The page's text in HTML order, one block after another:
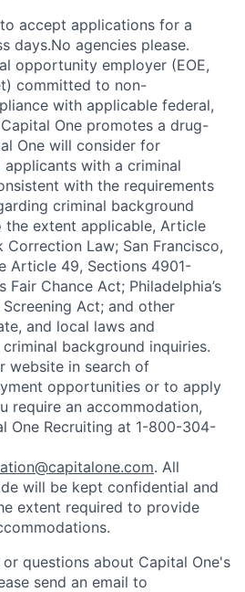
accept applications for a
days.No agencies please.
opportunity employer (EOE,
committed to non-
with applicable federal,
One promotes a drug-
One will consider for
with a criminal
with the requirements
criminal background
the extent applicable, Article
Law; San Francisco,
Article 49, Sections 4901-
Fair Chance Act; Philadelphia’s
Act; and other
and local laws and
background inquiries.
website in search of
opportunities or to apply
require an accommodation,
One Recruiting at 1-800-304-
. All
will be kept confidential and
extent required to provide
questions about Capital One's
send an email to